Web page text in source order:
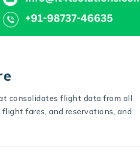
consolidates flight data from all
fares, and reservations, and